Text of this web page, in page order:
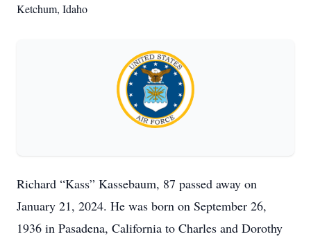
Ketchum, Idaho
Richard “Kass” Kassebaum, 87 passed away on
January 21, 2024. He was born on September 26,
1936 in Pasadena, California to Charles and Dorothy